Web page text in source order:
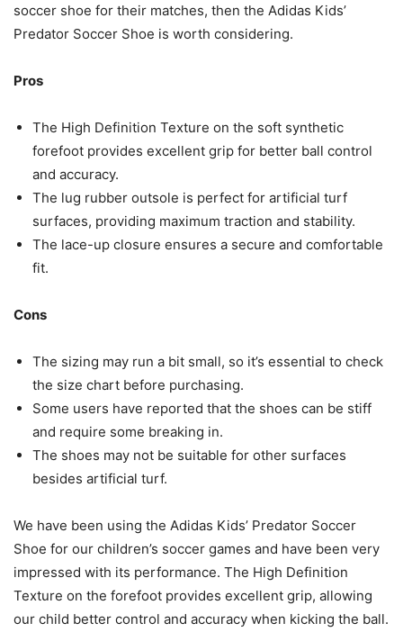
soccer shoe for their matches, then the Adidas Kids’
Predator Soccer Shoe is worth considering.
Pros
The High Definition Texture on the soft synthetic
forefoot provides excellent grip for better ball control
and accuracy.
The lug rubber outsole is perfect for artificial turf
surfaces, providing maximum traction and stability.
The lace-up closure ensures a secure and comfortable
fit.
Cons
The sizing may run a bit small, so it’s essential to check
the size chart before purchasing.
Some users have reported that the shoes can be stiff
and require some breaking in.
The shoes may not be suitable for other surfaces
besides artificial turf.
We have been using the Adidas Kids’ Predator Soccer
Shoe for our children’s soccer games and have been very
impressed with its performance. The High Definition
Texture on the forefoot provides excellent grip, allowing
our child better control and accuracy when kicking the ball.